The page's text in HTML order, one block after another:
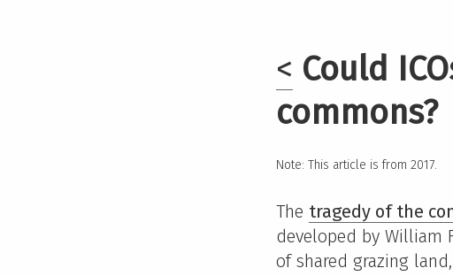
< Could
commons?
Note: This article is from 2017.
The tragedy of the
developed by William
of shared grazing